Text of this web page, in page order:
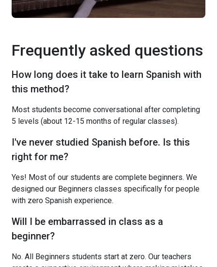
Frequently asked questions
How long does it take to learn Spanish with
this method?
Most students become conversational after completing
5 levels (about 12-15 months of regular classes).
I've never studied Spanish before. Is this
right for me?
Yes! Most of our students are complete beginners. We
designed our Beginners classes specifically for people
with zero Spanish experience.
Will I be embarrassed in class as a
beginner?
No. All Beginners students start at zero. Our teachers